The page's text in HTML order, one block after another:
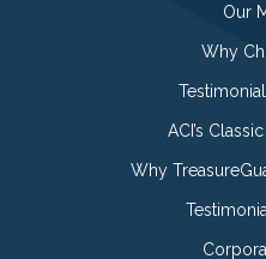
Our
Why
ACI’s
Why